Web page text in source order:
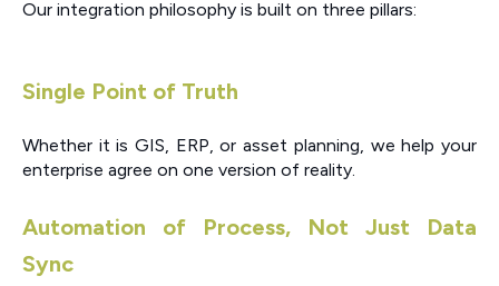
Our integration philosophy is built on three pillars:
Single Point of Truth
Whether it is GIS, ERP, or asset planning, we help your
enterprise agree on one version of reality.
Automation of Process, Not Just Data
Sync